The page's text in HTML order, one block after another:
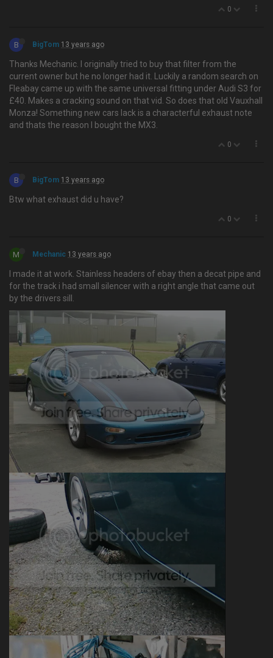
0
B BigTom 13 years ago
Thanks Mechanic. I originally tried to buy that filter from the
current owner but he no longer had it. Luckily a random search on
Fleabay came up with the same universal fitting under Audi S3 for
£40. Makes a cracking sound on that vid. So does that old Vauxhall
Monza! Something new cars lack is a characterful exhaust note
and thats the reason I bought the MX3.
0
B BigTom 13 years ago
Btw what exhaust did u have?
0
M Mechanic 13 years ago
I made it at work. Stainless headers of ebay then a decat pipe and
for the track i had small silencer with a right angle that came out
by the drivers sill.